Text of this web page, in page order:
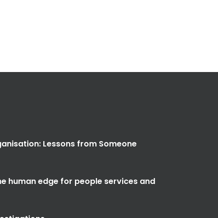
Lessons from Someone
human edge for people services and